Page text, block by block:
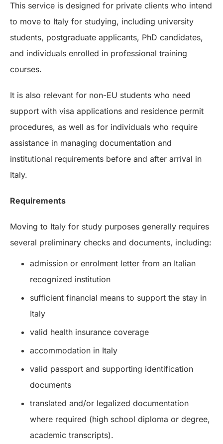
This service is designed for private clients who intend
to move to Italy for studying, including university
students, postgraduate applicants, PhD candidates,
and individuals enrolled in professional training
courses.
It is also relevant for non-EU students who need
support with visa applications and residence permit
procedures, as well as for individuals who require
assistance in managing documentation and
institutional requirements before and after arrival in
Italy.
Requirements
Moving to Italy for study purposes generally requires
several preliminary checks and documents, including:
admission or enrolment letter from an Italian
recognized institution
sufficient financial means to support the stay in
Italy
valid health insurance coverage
accommodation in Italy
valid passport and supporting identification
documents
translated and/or legalized documentation
where required (high school diploma or degree,
academic transcripts).